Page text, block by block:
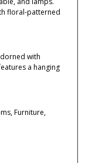
floral-patterned
with
a hanging
Furniture,